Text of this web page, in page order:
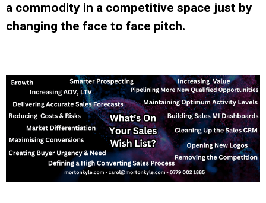
a commodity in a competitive space just by
changing the face to face pitch.